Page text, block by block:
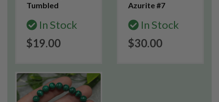
Tumbled
In Stock
$19.00
Azurite #7
In Stock
$30.00